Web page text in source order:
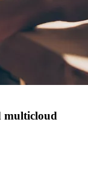
multicloud